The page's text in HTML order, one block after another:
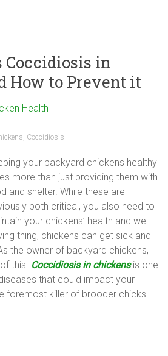
Coccidiosis in
How to Prevent it
Health
, Coccidiosis
your backyard chickens healthy
more than just providing them with
and shelter. While these are
both critical, you also need to
your chickens’ health and well
thing, chickens can get sick and
the owner of backyard chickens,
this. Coccidiosis in chickens is one
that could impact your
foremost killer of brooder chicks.